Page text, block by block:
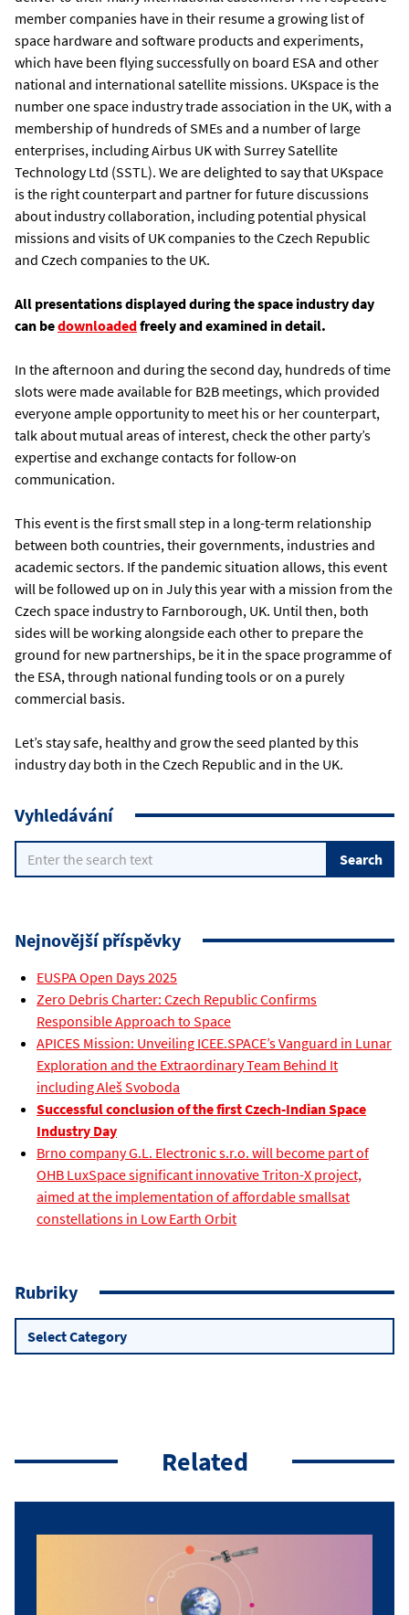
member companies have in their resume a growing list of
space hardware and software products and experiments,
which have been flying successfully on board ESA and other
national and international satellite missions. UKspace is the
number one space industry trade association in the UK, with a
membership of hundreds of SMEs and a number of large
enterprises, including Airbus UK with Surrey Satellite
Technology Ltd (SSTL). We are delighted to say that UKspace
is the right counterpart and partner for future discussions
about industry collaboration, including potential physical
missions and visits of UK companies to the Czech Republic
and Czech companies to the UK.
All presentations displayed during the space industry day
can bedownloadedfreely and examined in detail.
In the afternoon and during the second day, hundreds of time
slots were made available for B2B meetings, which provided
everyone ample opportunity to meet his or her counterpart,
talk about mutual areas of interest, check the other party’s
expertise and exchange contacts for follow-on
communication.
This event is the first small step in a long-term relationship
between both countries, their governments, industries and
academic sectors. If the pandemic situation allows, this event
will be followed up on in July this year with a mission from the
Czech space industry to Farnborough, UK. Until then, both
sides will be working alongside each other to prepare the
ground for new partnerships, be it in the space programme of
the ESA, through national funding tools or on a purely
commercial basis.
Let’s stay safe, healthy and grow the seed planted by this
industry day both in the Czech Republic and in the UK.
Vyhledávání
Nejnovější příspěvky
EUSPA Open Days 2025
Zero Debris Charter: Czech Republic Confirms
Responsible Approach to Space
APICES Mission: Unveiling ICEE.SPACE’s Vanguard in Lunar
Exploration and the Extraordinary Team Behind It
including Aleš Svoboda
Successful conclusion of the first Czech-Indian Space
Industry Day
Brno company G.L. Electronic s.r.o. will become part of
OHB LuxSpace significant innovative Triton-X project,
aimed at the implementation of affordable smallsat
constellations in Low Earth Orbit
Rubriky
Rubriky
Related